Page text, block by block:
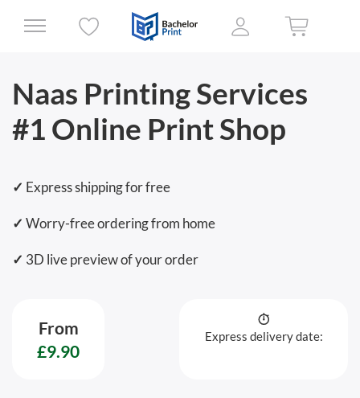
Naas Printing Services
#1 Online Print Shop
✓ Express shipping for free
✓ Worry-free ordering from home
✓ 3D live preview of your order
From
£9.90
Express delivery date: